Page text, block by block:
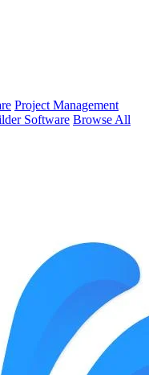
Project Management
Software Browse All